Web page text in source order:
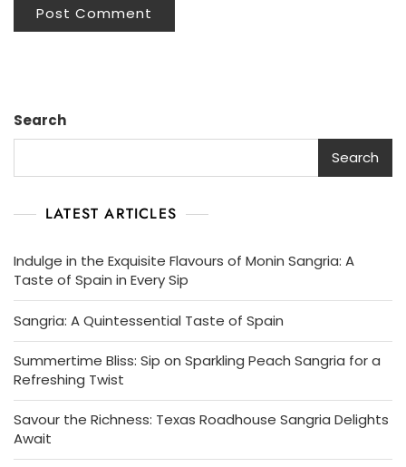
Search
Search
LATEST ARTICLES
Indulge in the Exquisite Flavours of Monin Sangria: A
Taste of Spain in Every Sip
Sangria: A Quintessential Taste of Spain
Summertime Bliss: Sip on Sparkling Peach Sangria for a
Refreshing Twist
Savour the Richness: Texas Roadhouse Sangria Delights
Await